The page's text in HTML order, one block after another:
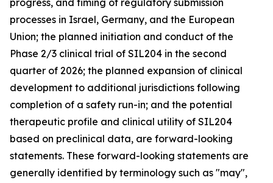
progress, and timing of regulatory submission
processes in Israel, Germany, and the European
Union; the planned initiation and conduct of the
Phase 2/3 clinical trial of SIL204 in the second
quarter of 2026; the planned expansion of clinical
development to additional jurisdictions following
completion of a safety run-in; and the potential
therapeutic profile and clinical utility of SIL204
based on preclinical data, are forward-looking
statements. These forward-looking statements are
generally identified by terminology such as "may",